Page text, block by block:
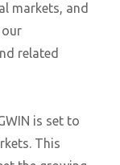
markets, and
our
related
is set to
This